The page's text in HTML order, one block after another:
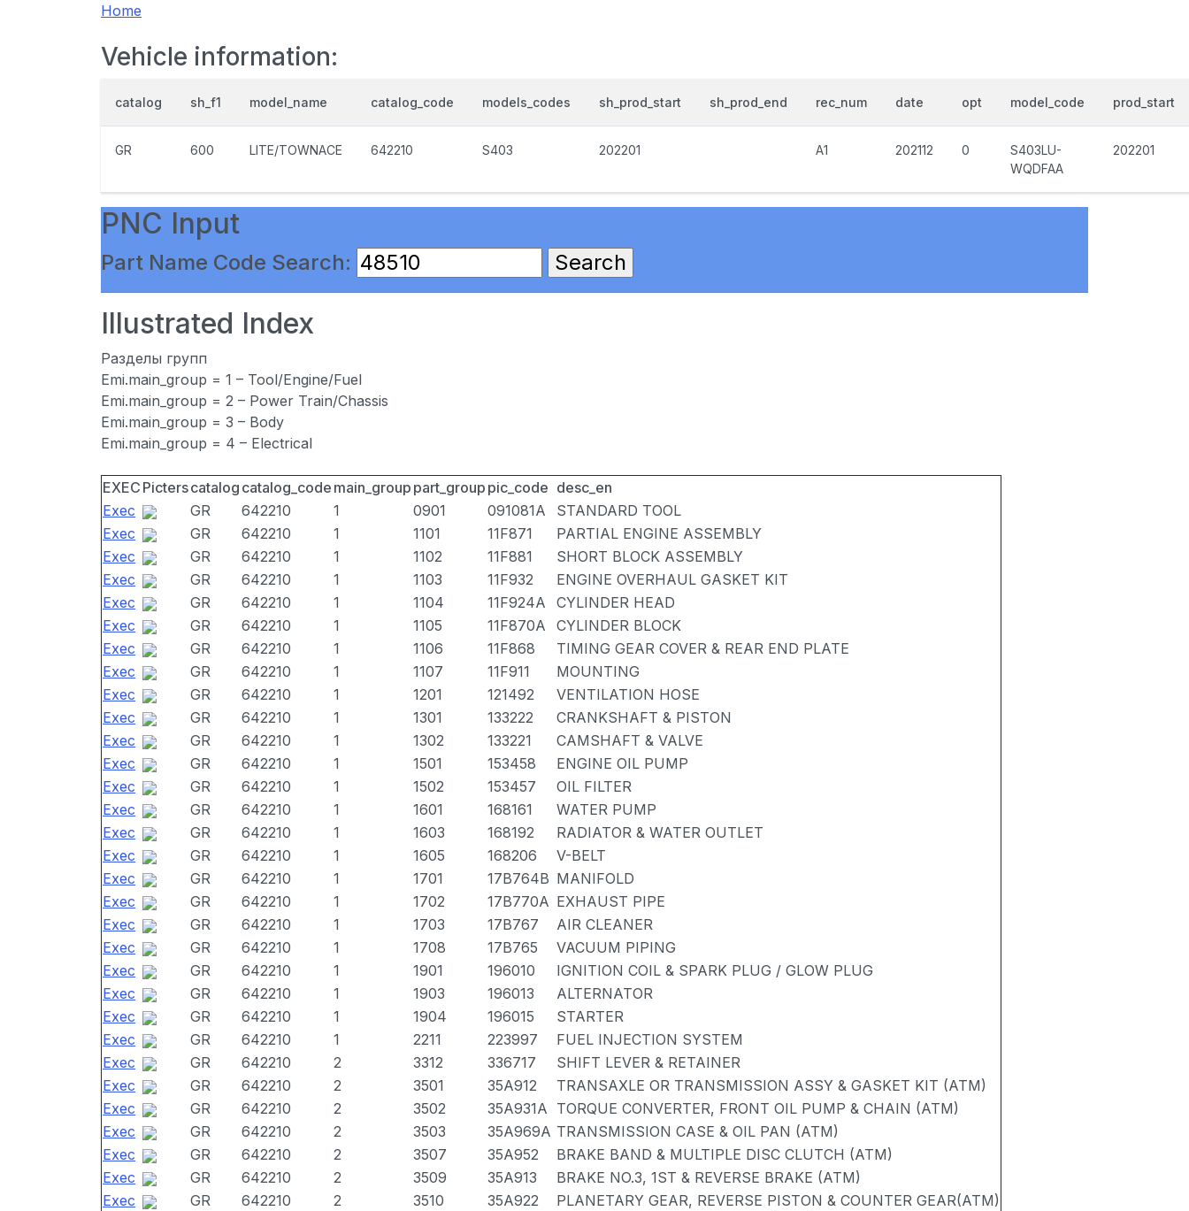
Home
Vehicle information:
catalog sh_f1 model_name catalog_code models_codes sh_prod_start sh_prod_end rec_num date opt model_code prod_start
GR 600 LITE/TOWNACE 642210 S403 202201 A1 202112 0
S403LU-
WQDFAA
202201
PNC Input
Part Name Code Search:
Illustrated Index
Разделы групп
Emi.main_group = 1 – Tool/Engine/Fuel
Emi.main_group = 2 – Power Train/Chassis
Emi.main_group = 3 – Body
Emi.main_group = 4 – Electrical
EXEC Picterscatalog catalog_code main_group part_group pic_code desc_en
Exec
GR 642210 1 0901 091081A
STANDARD TOOL
Exec
GR 642210 1 1101 11F871
PARTIAL ENGINE ASSEMBLY
Exec
GR 642210 1 1102 11F881
SHORT BLOCK ASSEMBLY
Exec
GR 642210 1 1103 11F932
ENGINE OVERHAUL GASKET KIT
Exec
GR 642210 1 1104 11F924A
CYLINDER HEAD
Exec
GR 642210 1 1105 11F870A
CYLINDER BLOCK
Exec
GR 642210 1 1106 11F868
TIMING GEAR COVER & REAR END PLATE
Exec
GR 642210 1 1107 11F911
MOUNTING
Exec
GR 642210 1 1201 121492
VENTILATION HOSE
Exec
GR 642210 1 1301 133222
CRANKSHAFT & PISTON
Exec
GR 642210 1 1302 133221
CAMSHAFT & VALVE
Exec
GR 642210 1 1501 153458
ENGINE OIL PUMP
Exec
GR 642210 1 1502 153457
OIL FILTER
Exec
GR 642210 1 1601 168161
WATER PUMP
Exec
GR 642210 1 1603 168192
RADIATOR & WATER OUTLET
Exec
GR 642210 1 1605 168206
V-BELT
Exec
GR 642210 1 1701 17B764B MANIFOLD
Exec
GR 642210 1 1702 17B770A EXHAUST PIPE
Exec
GR 642210 1 1703 17B767
AIR CLEANER
Exec
GR 642210 1 1708 17B765
VACUUM PIPING
Exec
GR 642210 1 1901 196010
IGNITION COIL & SPARK PLUG / GLOW PLUG
Exec
GR 642210 1 1903 196013
ALTERNATOR
Exec
GR 642210 1 1904 196015
STARTER
Exec
GR 642210 1 2211 223997
FUEL INJECTION SYSTEM
Exec
GR 642210 2 3312 336717
SHIFT LEVER & RETAINER
Exec
GR 642210 2 3501 35A912
TRANSAXLE OR TRANSMISSION ASSY & GASKET KIT (ATM)
Exec
GR 642210 2 3502 35A931A TORQUE CONVERTER, FRONT OIL PUMP & CHAIN (ATM)
Exec
GR 642210 2 3503 35A969A TRANSMISSION CASE & OIL PAN (ATM)
Exec
GR 642210 2 3507 35A952
BRAKE BAND & MULTIPLE DISC CLUTCH (ATM)
Exec
GR 642210 2 3509 35A913
BRAKE NO.3, 1ST & REVERSE BRAKE (ATM)
Exec
GR 642210 2 3510 35A922
PLANETARY GEAR, REVERSE PISTON & COUNTER GEAR(ATM)